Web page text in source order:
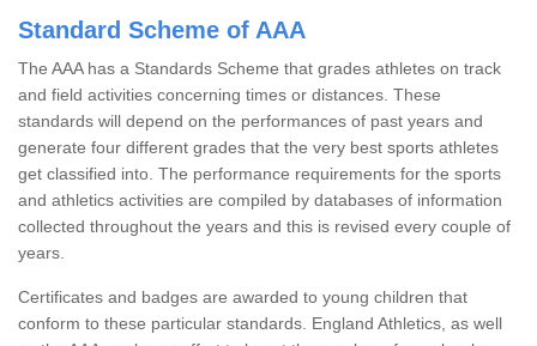
Standard Scheme of AAA
The AAA has a Standards Scheme that grades athletes on track
and field activities concerning times or distances. These
standards will depend on the performances of past years and
generate four different grades that the very best sports athletes
get classified into. The performance requirements for the sports
and athletics activities are compiled by databases of information
collected throughout the years and this is revised every couple of
years.
Certificates and badges are awarded to young children that
conform to these particular standards. England Athletics, as well